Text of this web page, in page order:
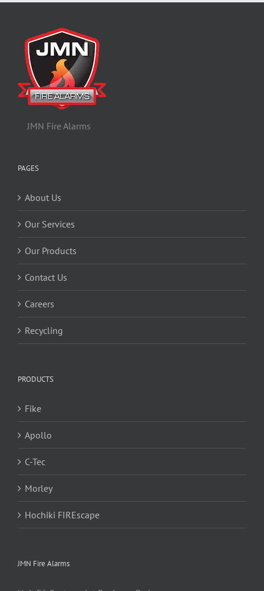
JMN Fire Alarms
PAGES
About Us
Our Services
Our Products
Contact Us
Careers
Recycling
PRODUCTS
Fike
Apollo
C-Tec
Morley
Hochiki FIREscape
JMN Fire Alarms